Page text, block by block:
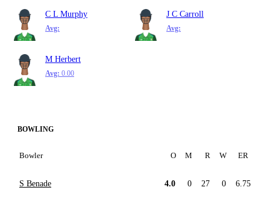
C L Murphy
Avg:
J C Carroll
Avg:
M Herbert
Avg: 0.00
BOWLING
Bowler O M R W ER
S Benade 4.0 0 27 0 6.75